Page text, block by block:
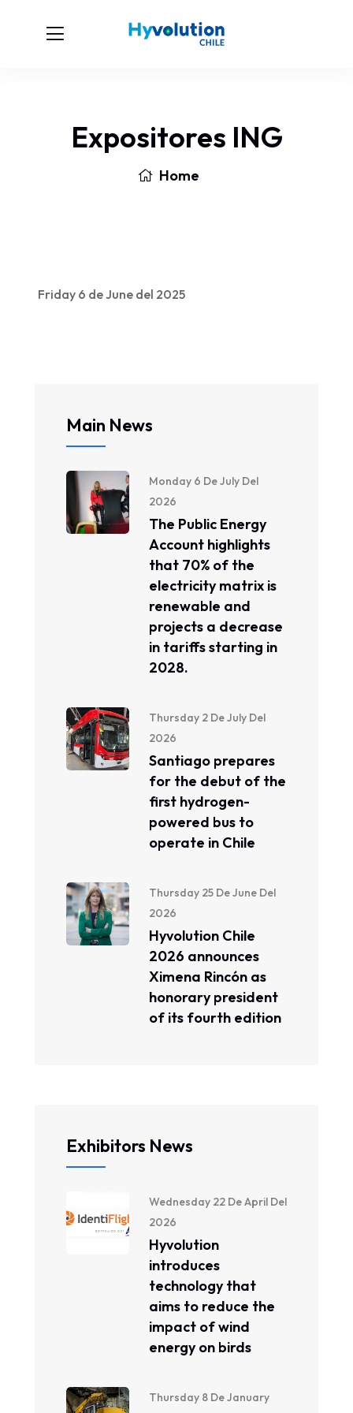
Expositores ING
Home
Friday 6 de June del 2025
Main News
Monday 6 De July Del
2026
The Public Energy
Account highlights
that 70% of the
electricity matrix is ​​
renewable and
projects a decrease
in tariffs starting in
2028.
Thursday 2 De July Del
2026
Santiago prepares
for the debut of the
first hydrogen-
powered bus to
operate in Chile
Thursday 25 De June Del
2026
Hyvolution Chile
2026 announces
Ximena Rincón as
honorary president
of its fourth edition
Exhibitors News
Wednesday 22 De April Del
2026
Hyvolution
introduces
technology that
aims to reduce the
impact of wind
energy on birds
Thursday 8 De January